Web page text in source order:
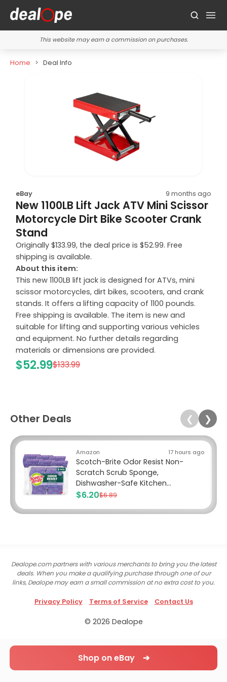
This website may earn a commission on purchases.
Home Deal Info
eBay 9 months ago
New 1100LB Lift Jack ATV Mini Scissor
Motorcycle Dirt Bike Scooter Crank
Stand
Originally $133.99, the deal price is $52.99. Free
shipping is available.
About this item:
This new 1100LB lift jack is designed for ATVs, mini
scissor motorcycles, dirt bikes, scooters, and crank
stands. It offers a lifting capacity of 1100 pounds.
Free shipping is available. The item is new and
suitable for lifting and supporting various vehicles
and equipment. No further details regarding
materials or dimensions are provided.
$52.99$133.99
Shop on eBay ➔
Other Deals ❮ ❯
Amazon 17 hours ago
Scotch-Brite Odor Resist Non-
Scratch Scrub Sponge,
Dishwasher-Safe Kitchen...
$6.20$6.89
Dealope.com partners with various merchants to bring you the latest
deals. When you make a qualifying purchase through one of our
links, Dealope may earn a small commission at no extra cost to you.
Privacy Policy Terms of Service Contact Us
© 2026 Dealope